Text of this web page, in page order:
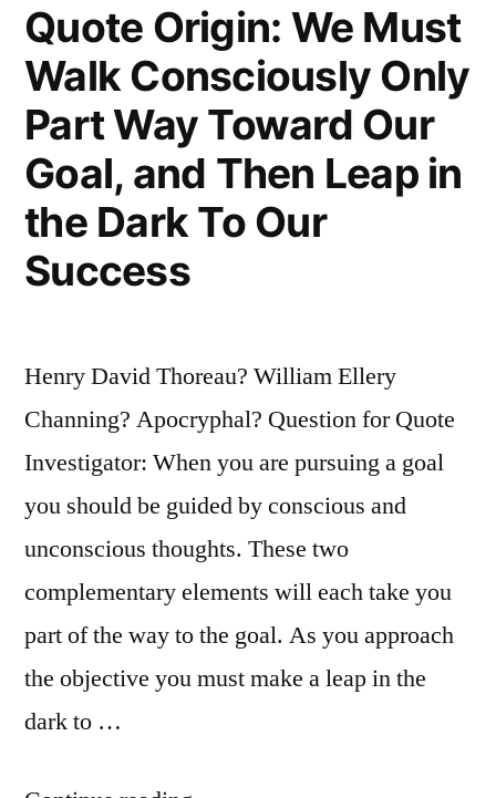
Are
the
Cheapest”
Quote Origin: We Must
Walk Consciously Only
Part Way Toward Our
Goal, and Then Leap in
the Dark To Our
Success
Henry David Thoreau? William Ellery
Channing? Apocryphal? Question for Quote
Investigator: When you are pursuing a goal
you should be guided by conscious and
unconscious thoughts. These two
complementary elements will each take you
part of the way to the goal. As you approach
the objective you must make a leap in the
dark to …